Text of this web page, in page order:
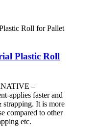
Plastic Roll
–
applies faster and
strapping. It is more
compared to other
etc.